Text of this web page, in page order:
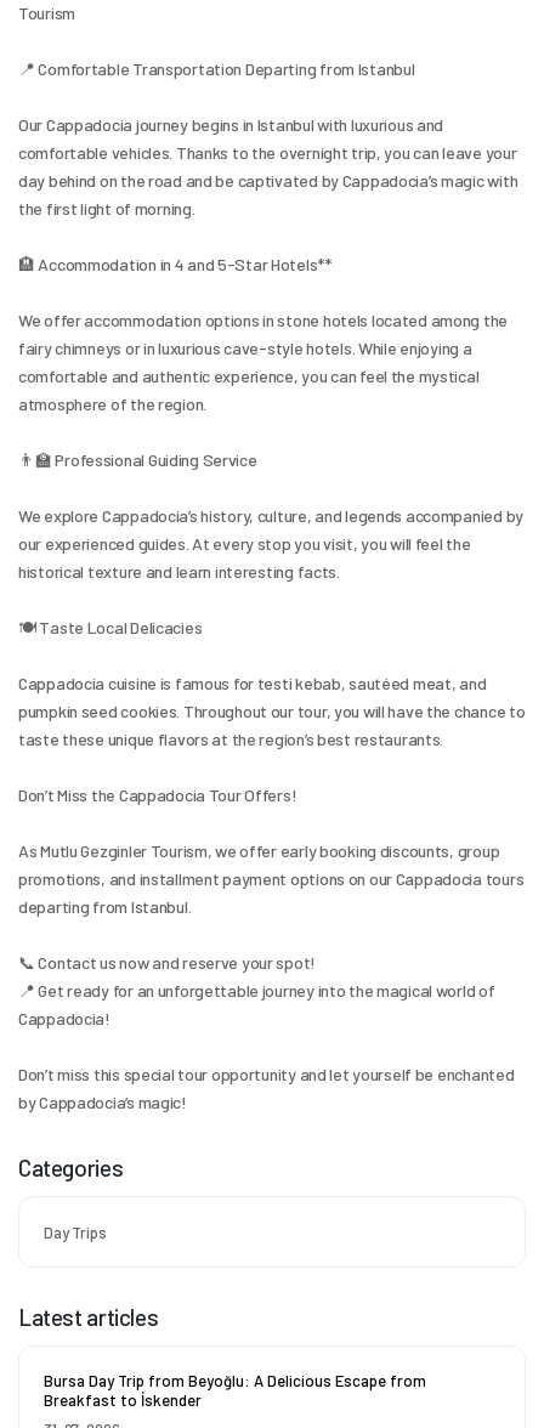
Tourism
📍 Comfortable Transportation Departing from Istanbul
Our Cappadocia journey begins in Istanbul with luxurious and
comfortable vehicles. Thanks to the overnight trip, you can leave your
day behind on the road and be captivated by Cappadocia’s magic with
the first light of morning.
🏨 Accommodation in 4 and 5-Star Hotels**
We offer accommodation options in stone hotels located among the
fairy chimneys or in luxurious cave-style hotels. While enjoying a
comfortable and authentic experience, you can feel the mystical
atmosphere of the region.
👨‍🏫 Professional Guiding Service
We explore Cappadocia’s history, culture, and legends accompanied by
our experienced guides. At every stop you visit, you will feel the
historical texture and learn interesting facts.
🍽️ Taste Local Delicacies
Cappadocia cuisine is famous for testi kebab, sautéed meat, and
pumpkin seed cookies. Throughout our tour, you will have the chance to
taste these unique flavors at the region’s best restaurants.
Don’t Miss the Cappadocia Tour Offers!
As Mutlu Gezginler Tourism, we offer early booking discounts, group
promotions, and installment payment options on our Cappadocia tours
departing from Istanbul.
📞 Contact us now and reserve your spot!
📍 Get ready for an unforgettable journey into the magical world of
Cappadocia!
Don’t miss this special tour opportunity and let yourself be enchanted
by Cappadocia’s magic!
Categories
Day Trips
Latest articles
Bursa Day Trip from Beyoğlu: A Delicious Escape from
Breakfast to İskender